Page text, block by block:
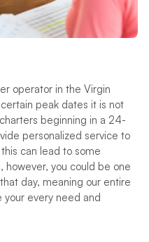
operator in the Virgin
peak dates it is not
beginning in a 24-
personalized service to
can lead to some
however, you could be one
day, meaning our entire
every need and